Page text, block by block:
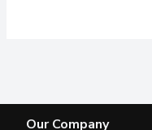
Our Company